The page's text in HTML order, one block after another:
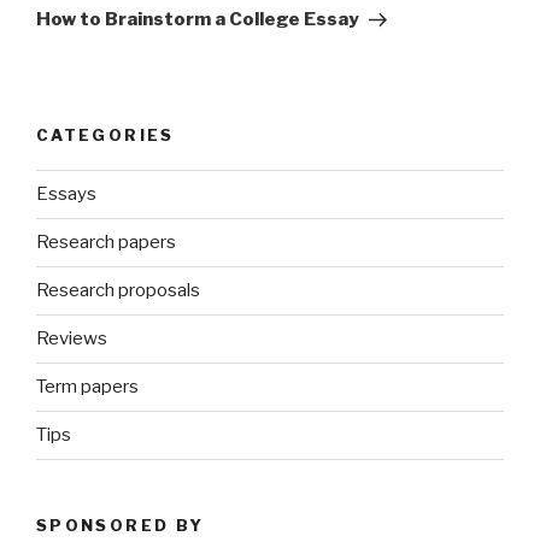
Post
How to Brainstorm a College Essay
CATEGORIES
Essays
Research papers
Research proposals
Reviews
Term papers
Tips
SPONSORED BY